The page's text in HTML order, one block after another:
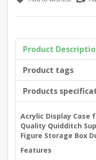
Product
Product tags
Products
Acrylic Display Case
Quality Quidditch
Figure Storage Box
Features